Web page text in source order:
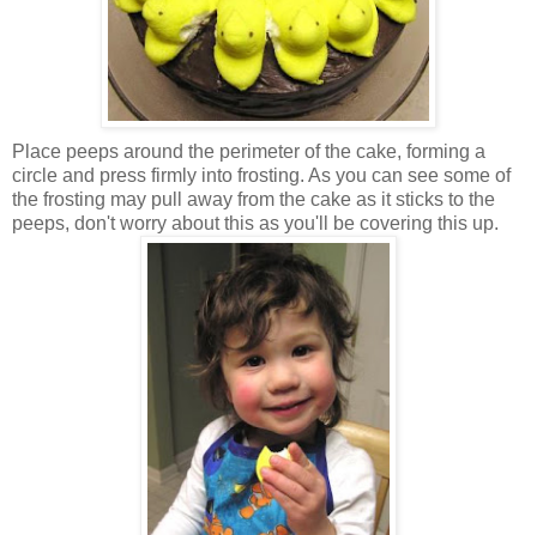
Place peeps around the perimeter of the cake, forming a
circle and press firmly into frosting. As you can see some of
the frosting may pull away from the cake as it sticks to the
peeps, don't worry about this as you'll be covering this up.